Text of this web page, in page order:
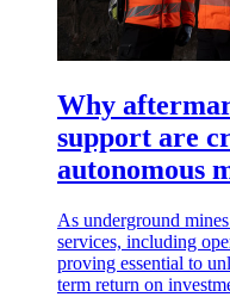
Why
support are
autonomous
As underground
services, including
proving essential to
term return on